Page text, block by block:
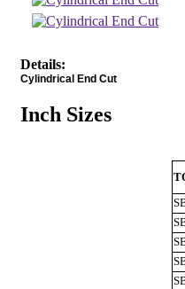
Details:
Cylindrical End Cut
Inch Sizes